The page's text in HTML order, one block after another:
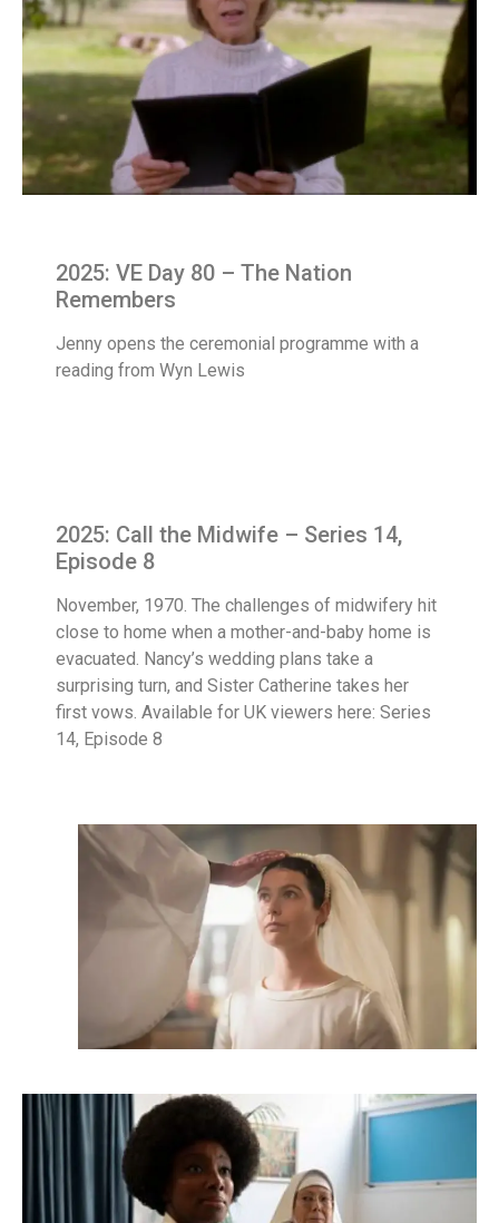
2025: VE Day 80 – The Nation
Remembers
Jenny opens the ceremonial programme with a
reading from Wyn Lewis
2025: Call the Midwife – Series 14,
Episode 8
November, 1970. The challenges of midwifery hit
close to home when a mother-and-baby home is
evacuated. Nancy’s wedding plans take a
surprising turn, and Sister Catherine takes her
first vows. Available for UK viewers here: Series
14, Episode 8